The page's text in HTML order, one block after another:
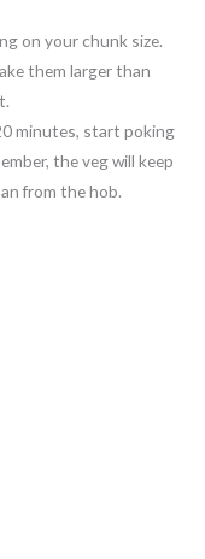
on your chunk size.
them larger than
minutes, start poking
the veg will keep
from the hob.